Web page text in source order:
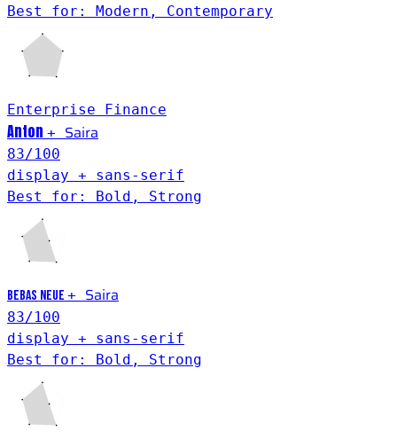
Best for: Modern, Contemporary
Enterprise Finance
Anton + Saira
83/100
display + sans-serif
Best for: Bold, Strong
Bebas Neue + Saira
83/100
display + sans-serif
Best for: Bold, Strong